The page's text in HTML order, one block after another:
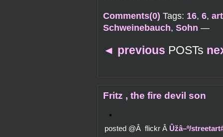
Comments(0) Tags: 16, 6,
Schweinebauch, Sohn —
◄ previous POSTs
Fritz , the fire devil son
posted @Â flickr Â Ûžâ–º/